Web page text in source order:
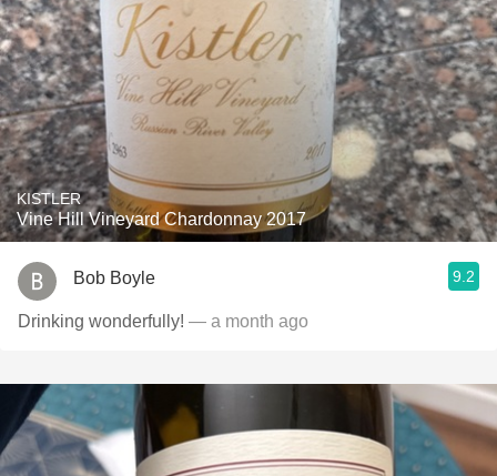
KISTLER
Vine Hill Vineyard Chardonnay 2017
Bob Boyle 9.2
Drinking wonderfully! — a month ago